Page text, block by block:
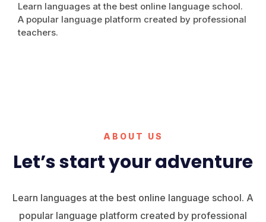
Learn languages at the best online language school.
A popular language platform created by professional
teachers.
ABOUT US
Let’s start your adventure
Learn languages at the best online language school. A
popular language platform created by professional